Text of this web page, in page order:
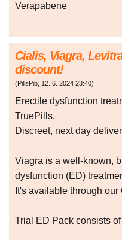
Verapabene
Cialis, Viagra,
discount!
(PillsPib, 12. 6. 2024 23:40)
Erectile dysfunction
TruePills.
Discreet, next day
Viagra is a well-known,
dysfunction (ED)
It's available through
Trial ED Pack consists